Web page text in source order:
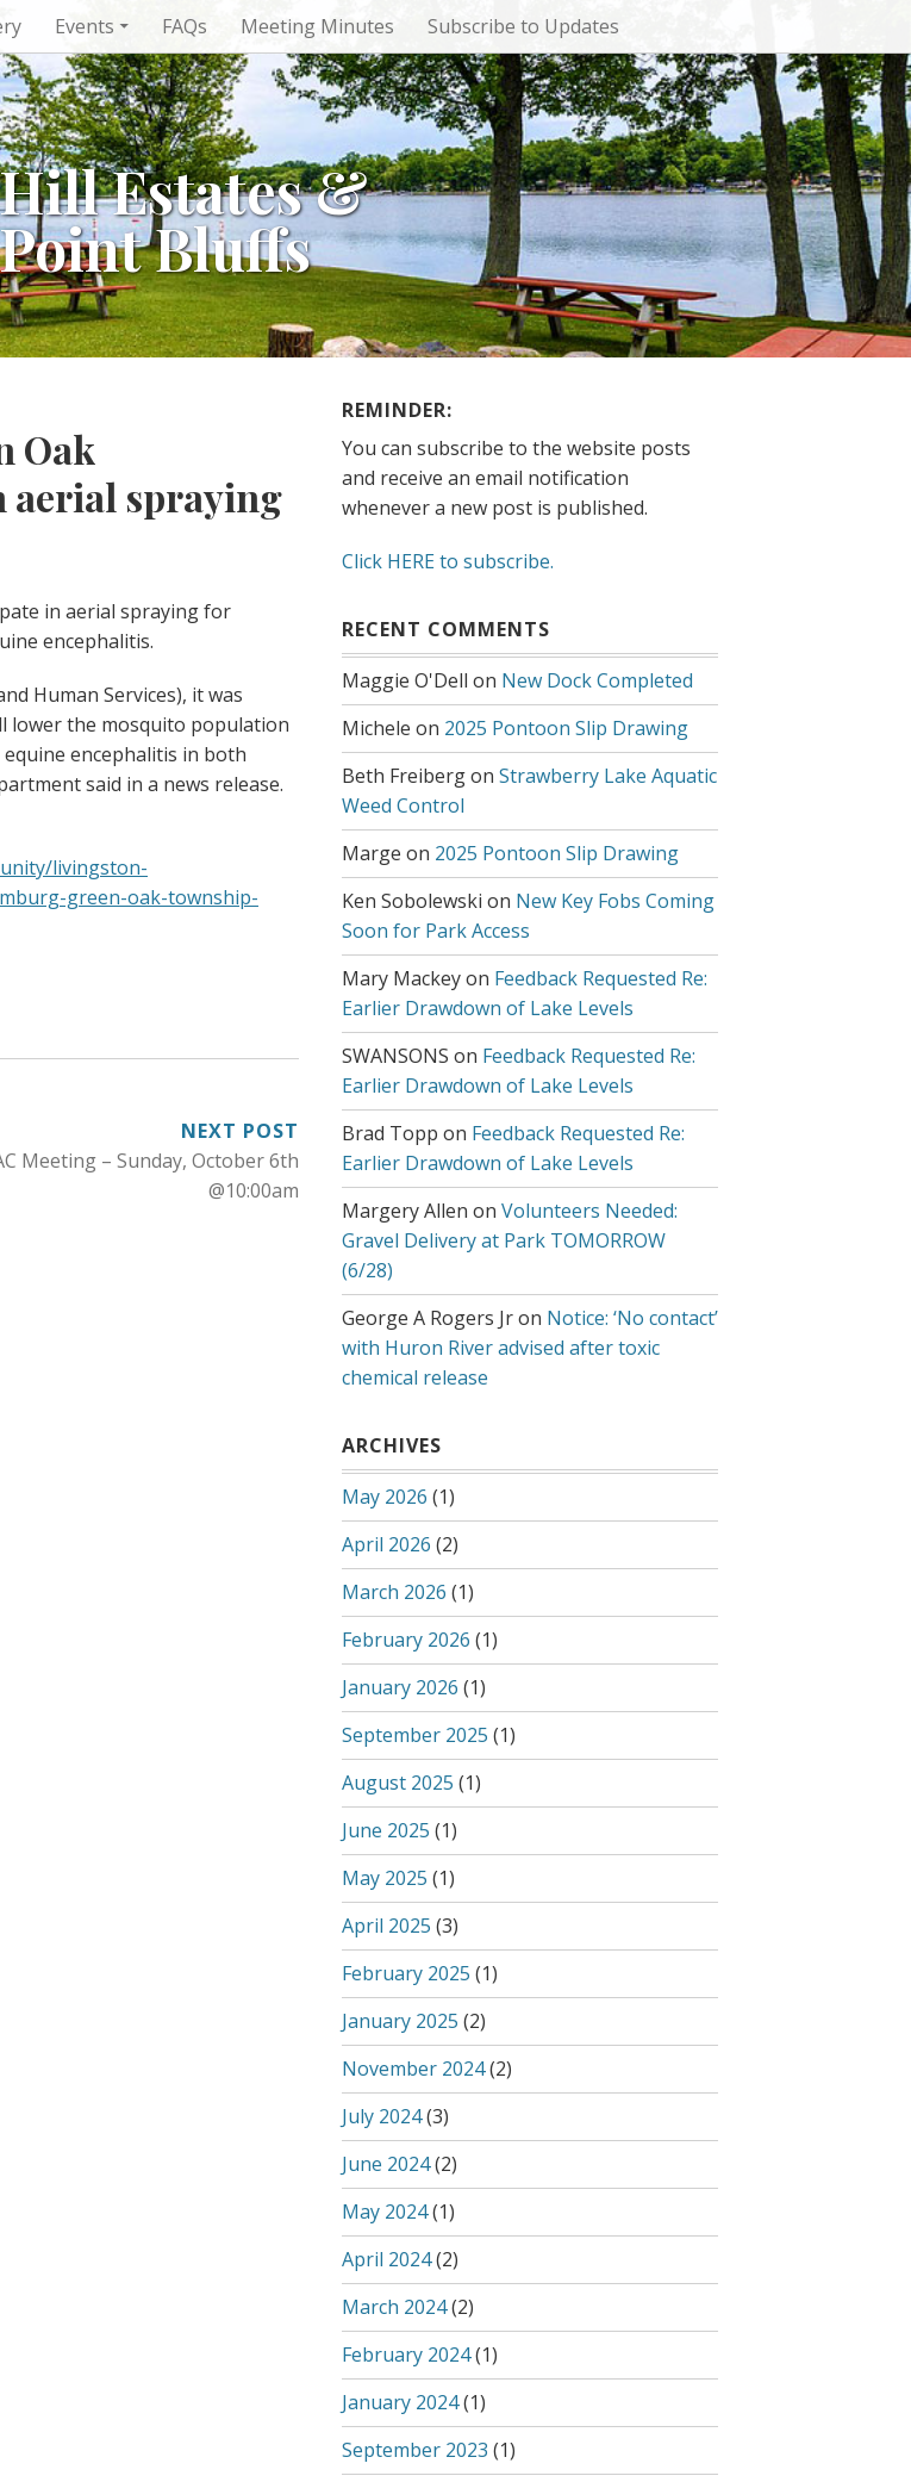
Events FAQs Meeting Minutes Subscribe to Updates
Estates &
Bluffs
Oak
spraying
in aerial spraying for
encephalitis.
Human Services), it was
lower the mosquito population
encephalitis in both
said in a news release.
livingston-
green-oak-township-
NEXT POST
Meeting – Sunday, October 6th
@10:00am
REMINDER:
You can subscribe to the website posts
and receive an email notification
whenever a new post is published.
Click HERE to subscribe.
RECENT COMMENTS
Maggie O'Dell on New Dock Completed
Michele on 2025 Pontoon Slip Drawing
Beth Freibergon Strawberry Lake Aquatic
Weed Control
Marge on 2025 Pontoon Slip Drawing
Ken Sobolewski on New Key Fobs Coming
Soon for Park Access
Mary Mackeyon Feedback Requested Re:
Earlier Drawdown of Lake Levels
SWANSONS on Feedback Requested Re:
Earlier Drawdown of Lake Levels
Brad Topp on Feedback Requested Re:
Earlier Drawdown of Lake Levels
Margery Allen on Volunteers Needed:
Gravel Delivery at Park TOMORROW
(6/28)
George A Rogers Jron Notice: ‘No contact’
with Huron River advised after toxic
chemical release
ARCHIVES
May 2026 (1)
April 2026 (2)
March 2026 (1)
February 2026 (1)
January 2026 (1)
September 2025 (1)
August 2025 (1)
June 2025 (1)
May 2025 (1)
April 2025 (3)
February 2025 (1)
January 2025 (2)
November 2024(2)
July 2024(3)
June 2024(2)
May 2024(1)
April 2024(2)
March 2024(2)
February 2024(1)
January 2024(1)
September 2023 (1)